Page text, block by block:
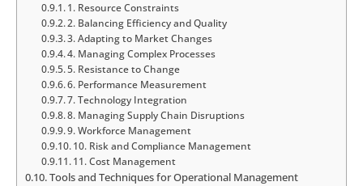
1. Resource Constraints
2. Balancing Efficiency and Quality
3. Adapting to Market Changes
4. Managing Complex Processes
5. Resistance to Change
6. Performance Measurement
7. Technology Integration
8. Managing Supply Chain Disruptions
9. Workforce Management
10. Risk and Compliance Management
11. Cost Management
Tools and Techniques for Operational Management